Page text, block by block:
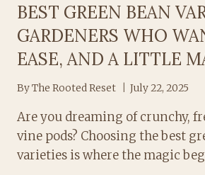
BEST GREEN BEAN
GARDENERS WHO
EASE, AND A LITTLE
ByThe Rooted Reset July 22, 2025
Are you dreaming of crunchy,
vine pods? Choosing the best
varieties is where the magic